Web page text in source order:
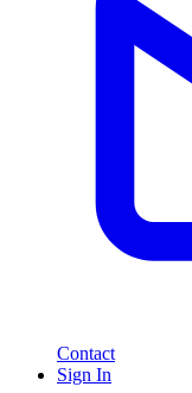
Contact
Sign In